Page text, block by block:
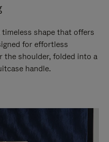
shape that offers
for effortless
the shoulder, folded into a
handle.